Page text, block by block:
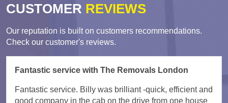
CUSTOMER REVIEWS
Our reputation is built on customers recommendations.
Check our customer's reviews.
Fantastic service with The Removals London
Fantastic service. Billy was brilliant -quick, efficient and
good company in the cab on the drive from one house